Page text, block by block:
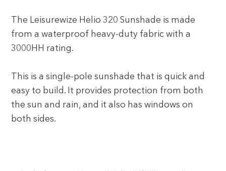
The Leisurewize Helio 320 Sunshade is made
from a waterproof heavy-duty fabric with a
3000HH rating.
This is a single-pole sunshade that is quick and
easy to build. It provides protection from both
the sun and rain, and it also has windows on
both sides.